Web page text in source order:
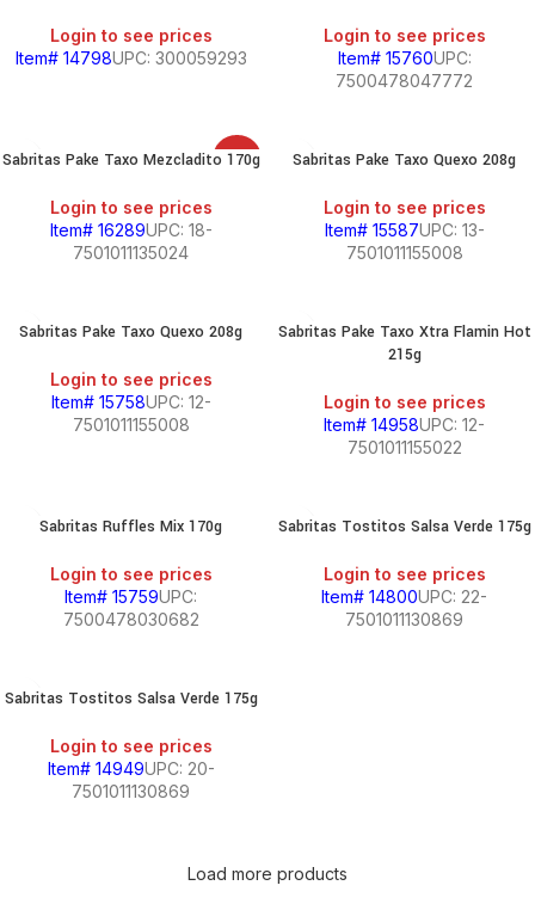
Login to see prices
Item# 14798UPC: 300059293
Login to see prices
Item# 15760UPC:
7500478047772
SALE
Sabritas Pake Taxo Mezcladito 170g
Login to see prices
Item# 16289UPC: 18-
7501011135024
Sabritas Pake Taxo Quexo 208g
Login to see prices
Item# 15587UPC: 13-
7501011155008
Sabritas Pake Taxo Quexo 208g
Login to see prices
Item# 15758UPC: 12-
7501011155008
Sabritas Pake Taxo Xtra Flamin Hot
215g
Login to see prices
Item# 14958UPC: 12-
7501011155022
Sabritas Ruffles Mix 170g
Login to see prices
Item# 15759UPC:
7500478030682
Sabritas Tostitos Salsa Verde 175g
Login to see prices
Item# 14800UPC: 22-
7501011130869
Sabritas Tostitos Salsa Verde 175g
Login to see prices
Item# 14949UPC: 20-
7501011130869
Load more products